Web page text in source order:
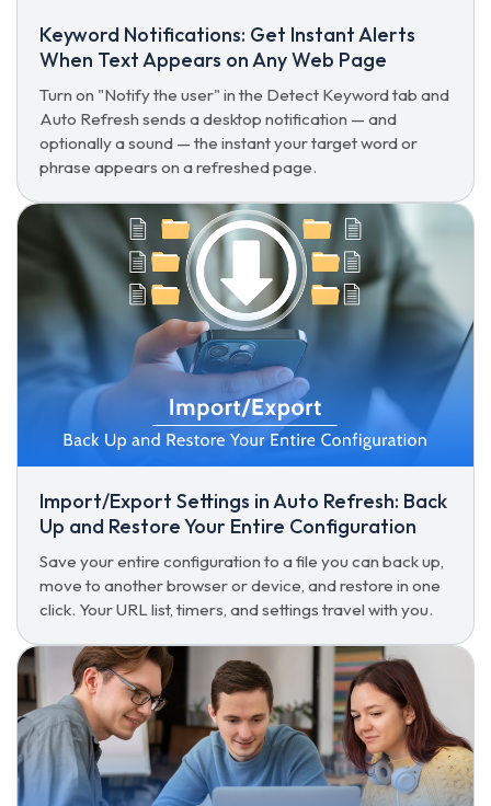
Keyword Notifications: Get Instant Alerts
When Text Appears on Any Web Page
Turn on "Notify the user" in the Detect Keyword tab and
Auto Refresh sends a desktop notification — and
optionally a sound — the instant your target word or
phrase appears on a refreshed page.
Import/Export Settings in Auto Refresh: Back
Up and Restore Your Entire Configuration
Save your entire configuration to a file you can back up,
move to another browser or device, and restore in one
click. Your URL list, timers, and settings travel with you.